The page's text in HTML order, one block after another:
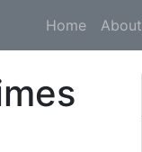
Home About